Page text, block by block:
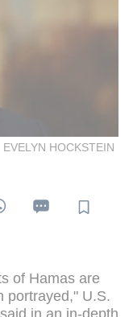
EVELYN HOCKSTEIN
of Hamas are
portrayed," U.S.
in an in-depth